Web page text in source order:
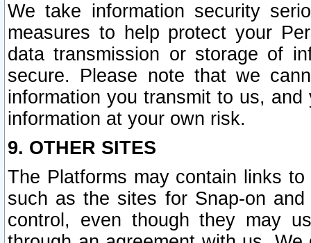
We take information security
measures to help protect your
data transmission or storage of
secure. Please note that we
information you transmit to us,
information at your own risk.
9. OTHER SITES
The Platforms may contain links
such as the sites for Snap-on
control, even though they may